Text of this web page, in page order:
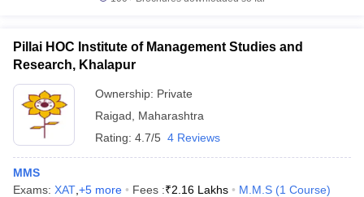
Pillai HOC Institute of Management Studies and
Research, Khalapur
Ownership: Private
Raigad
Maharashtra
Rating: 4.7/5 4 Reviews
MMS
Exams: XAT +5 more Fees :₹2.16 Lakhs M.M.S (1 Course)